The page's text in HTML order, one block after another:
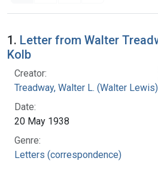
Search Results
1. Letter from Walter
Kolb
Creator:
Treadway, Walter L. (Walter
Date:
20 May 1938
Genre:
Letters (correspondence)